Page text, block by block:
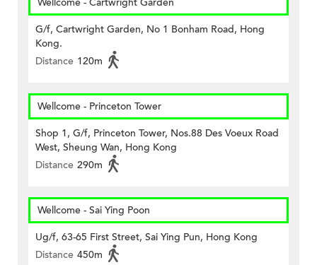
Wellcome - Cartwright Garden
G/f, Cartwright Garden, No 1 Bonham Road, Hong
Kong.
Distance 120m
Wellcome - Princeton Tower
Shop 1, G/f, Princeton Tower, Nos.88 Des Voeux Road
West, Sheung Wan, Hong Kong
Distance 290m
Wellcome - Sai Ying Poon
Ug/f, 63-65 First Street, Sai Ying Pun, Hong Kong
Distance 450m